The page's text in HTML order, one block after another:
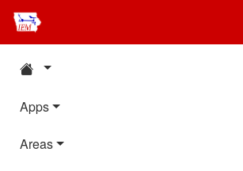
Apps
Areas